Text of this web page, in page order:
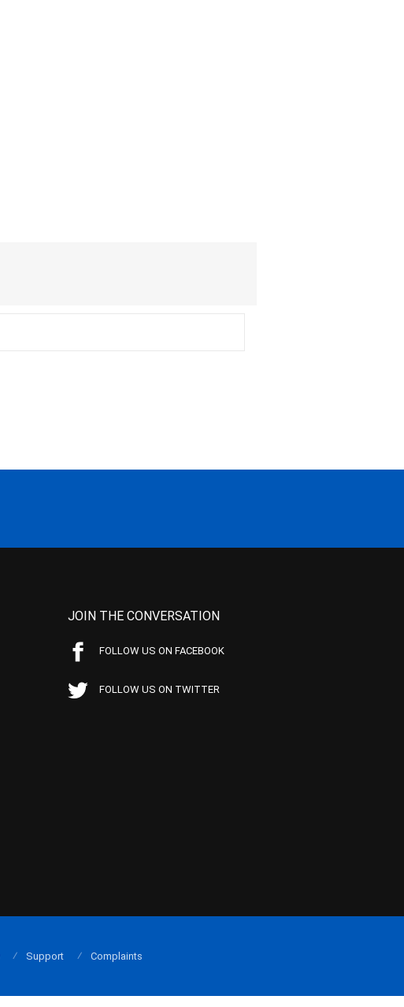
JOIN THE CONVERSATION
FOLLOW US ON FACEBOOK
FOLLOW US ON TWITTER
Support Complaints